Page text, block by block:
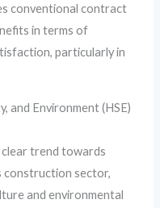
conventional contract
in terms of
particularly in
and Environment (HSE)
clear trend towards
construction sector,
and environmental